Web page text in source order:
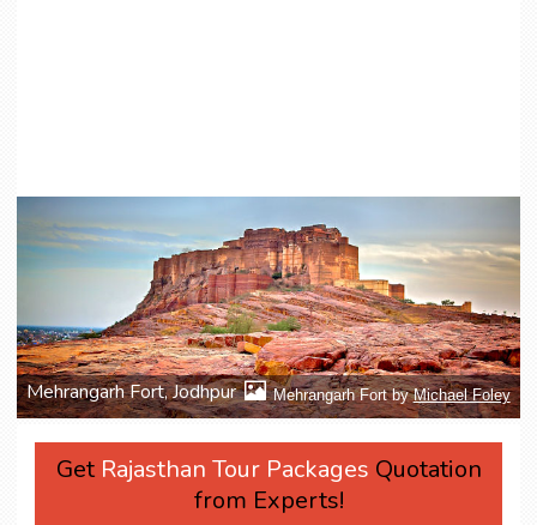
Mehrangarh Fort, Jodhpur Mehrangarh Fort byMichael Foley
Get Rajasthan Tour Packages Quotation
from Experts!